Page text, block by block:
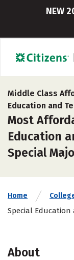
NEW
Middle Class
Education and
Most
Education
Special
Home
Special Education
About